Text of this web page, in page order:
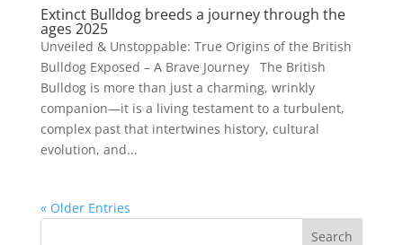
Extinct Bulldog breeds a journey through the
ages 2025
Unveiled & Unstoppable: True Origins of the British
Bulldog Exposed – A Brave Journey The British
Bulldog is more than just a charming, wrinkly
companion—it is a living testament to a turbulent,
complex past that intertwines history, cultural
evolution, and...
« Older Entries